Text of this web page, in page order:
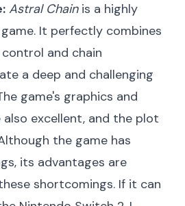
Astral Chainis a highly
It perfectly combines
and chain
a deep and challenging
game's graphics and
excellent, and the plot
the game has
its advantages are
shortcomings. If it can